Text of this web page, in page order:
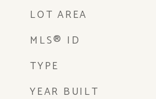
LOT AREA
MLS® ID
TYPE
YEAR BUILT